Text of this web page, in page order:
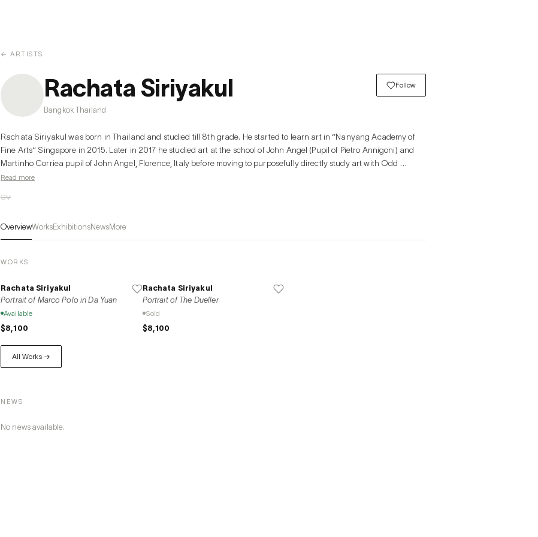
← ARTISTS
Rachata Siriyakul
Bangkok Thailand
Follow
Rachata Siriyakul was born in Thailand and studied till 8th grade. He started to learn art in “Nanyang Academy of
Fine Arts” Singapore in 2015. Later in 2017 he studied art at the school of John Angel (Pupil of Pietro Annigoni) and
Martinho Corriea pupil of John Angel, Florence, Italy before moving to purposefully directly study art with Odd
Nerdrum, a famous Norwegian painter. In 2018 he participated in an exhibition at Bangkok Art Biennial, Theatre of
Read more
CV
OverviewWorksExhibitionsNewsMore
WORKS
Rachata Siriyakul
Portrait of Marco Polo in Da Yuan
Available
$8,100
Rachata Siriyakul
Portrait of The Dueller
Sold
$8,100
All Works →
NEWS
No news available.